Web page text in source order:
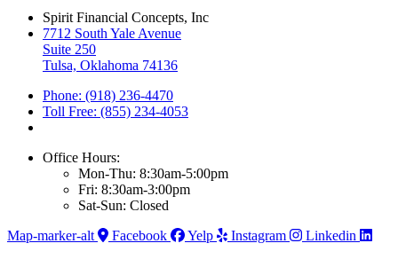
Spirit Financial Concepts, Inc
7712 South Yale Avenue
Suite 250
Tulsa, Oklahoma 74136
Phone: (918) 236-4470
Toll Free: (855) 234-4053
Office Hours:
Mon-Thu: 8:30am-5:00pm
Fri: 8:30am-3:00pm
Sat-Sun: Closed
Map-marker-alt
Facebook Yelp Instagram Linkedin